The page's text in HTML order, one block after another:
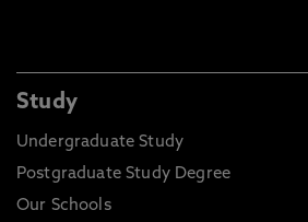
Study
Undergraduate Study
Postgraduate Study Degree
Our Schools